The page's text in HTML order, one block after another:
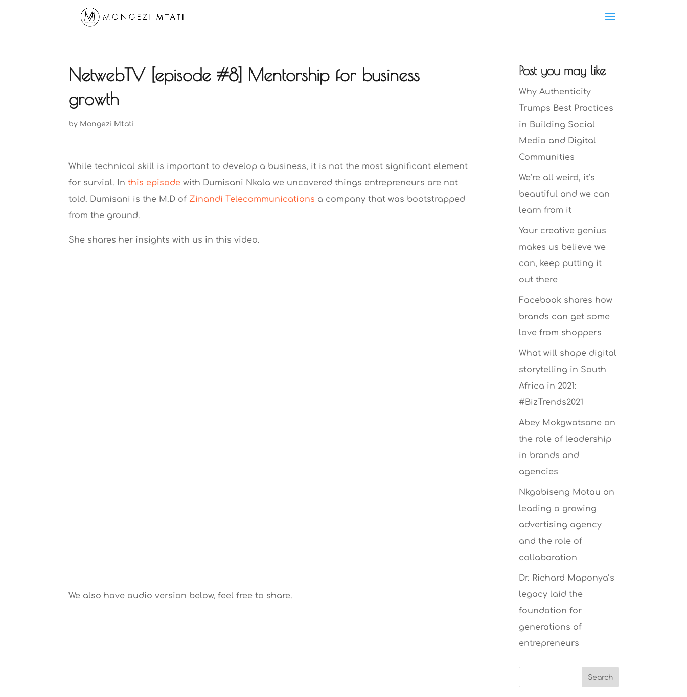
NetwebTV [episode #8] Mentorship for business
growth
by Mongezi Mtati
While technical skill is important to develop a business, it is not the most significant element
for survial. Inthis episode with Dumisani Nkala we uncovered things entrepreneurs are not
told. Dumisani is the M.D of Zinandi Telecommunications a company that was bootstrapped
from the ground.
She shares her insights with us in this video.
We also have audio version below, feel free to share.
Post you may like
Why Authenticity
Trumps Best Practices
in Building Social
Media and Digital
Communities
We’re all weird, it’s
beautiful and we can
learn from it
Your creative genius
makes us believe we
can, keep putting it
out there
Facebook shares how
brands can get some
love from shoppers
What will shape digital
storytelling in South
Africa in 2021:
#BizTrends2021
Abey Mokgwatsane on
the role of leadership
in brands and
agencies
Nkgabiseng Motau on
leading a growing
advertising agency
and the role of
collaboration
Dr. Richard Maponya’s
legacy laid the
foundation for
generations of
entrepreneurs